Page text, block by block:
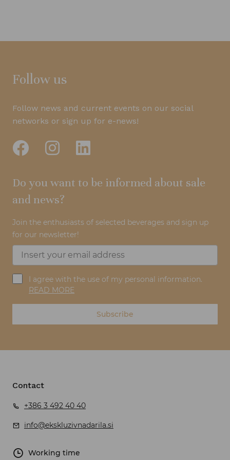
Follow us
Follow news and current events on our social
networks or sign up for e-news!
Do you want to be informed about sale
and news?
Join the enthusiasts of selected beverages and sign up
for our newsletter!
I agree with the use of my personal information.
READ MORE
Subscribe
Contact
+386 3 492 40 40
info@ekskluzivnadarila.si
Working time